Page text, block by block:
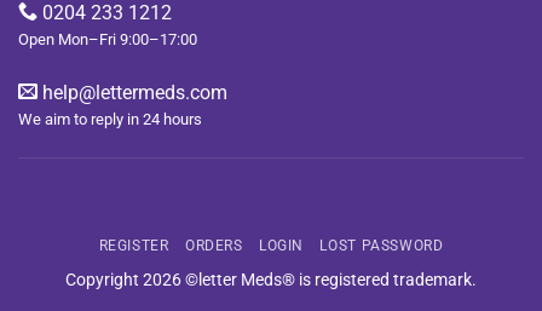
0204 233 1212
Open Mon–Fri 9:00–17:00
help@lettermeds.com
We aim to reply in 24 hours
REGISTER ORDERS LOGIN LOST PASSWORD
Copyright 2026 ©letter Meds® is registered trademark.